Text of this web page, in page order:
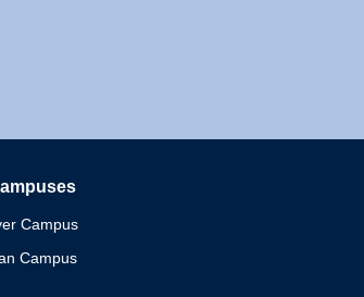
Campus
Campus